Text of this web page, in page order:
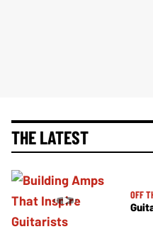
THE LATEST
OFF